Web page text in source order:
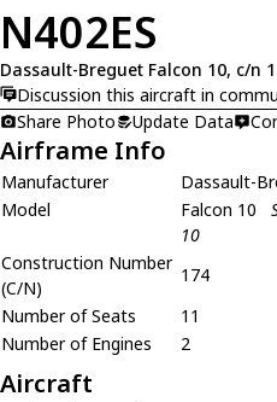
N402ES
Dassault-Breguet Falcon 10, c/n
Discussion this aircraft in
Share Photo
Update Data
Airframe Info
Manufacturer
Dassault-
Model
Falcon 10
10
Construction Number
(C/N)
174
Number of Seats
11
Number of Engines
2
Aircraft